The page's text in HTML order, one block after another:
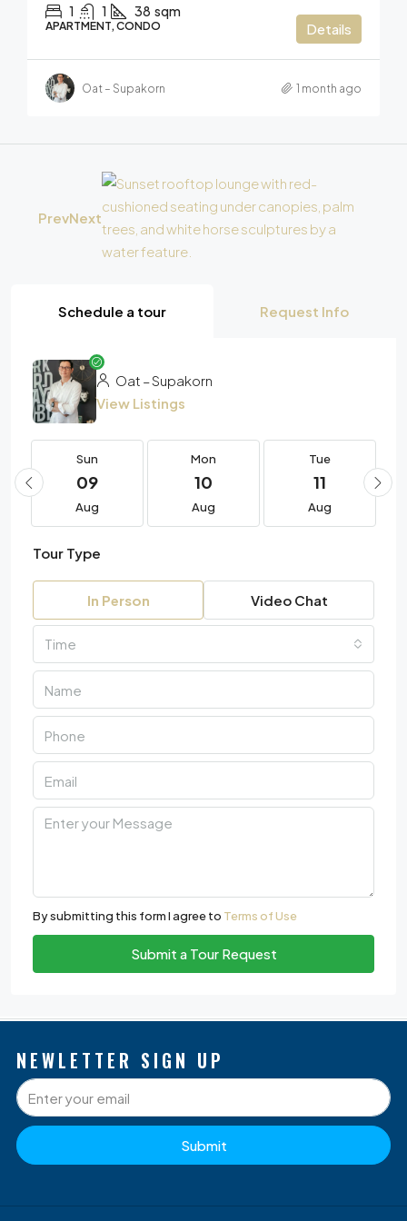
1 1 38 sqm
APARTMENT, CONDO Details
Oat – Supakorn 1 month ago
PrevNext
Schedule a tour Request Info
Oat – Supakorn
View Listings
Sun
09
Aug
Mon
10
Aug
Tue
11
Aug
Tour Type
In Person Video Chat
Time
By submitting this form I agree to Terms of Use
Submit a Tour Request
NEWLETTER SIGN UP
Submit